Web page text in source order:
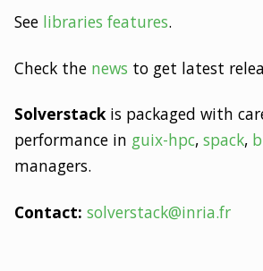
See libraries features.
Check the news to get latest
Solverstackis packaged with
performance in guix-hpc, spack,
managers.
Contact: solverstack@inria.fr